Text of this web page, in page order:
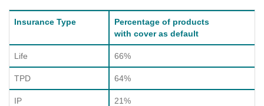
Insurance Type
Percentage of products
with cover as default
Life 66%
TPD 64%
IP 21%